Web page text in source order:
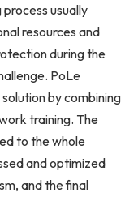
usually
resources and
during the
PoLe
by combining
training. The
to the whole
and optimized
and the final